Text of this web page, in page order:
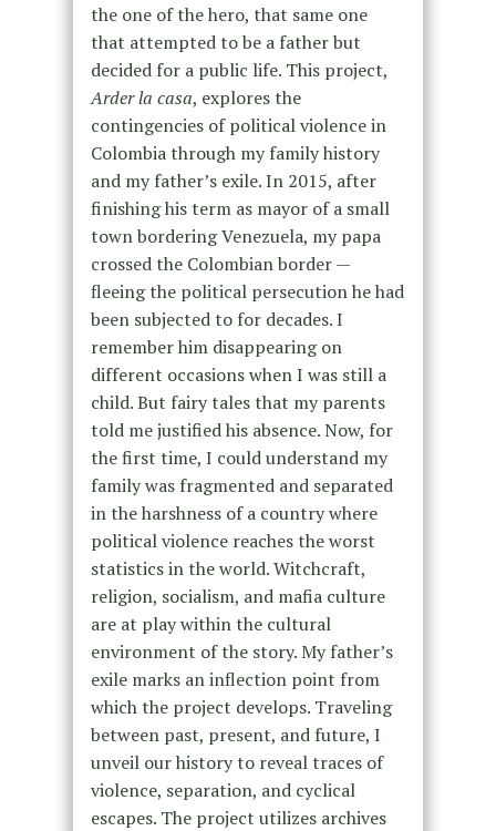
the one of the hero, that same one
that attempted to be a father but
decided for a public life. This project,
Arder la casa, explores the
contingencies of political violence in
Colombia through my family history
and my father’s exile. In 2015, after
finishing his term as mayor of a small
town bordering Venezuela, my papa
crossed the Colombian border —
fleeing the political persecution he had
been subjected to for decades. I
remember him disappearing on
different occasions when I was still a
child. But fairy tales that my parents
told me justified his absence. Now, for
the first time, I could understand my
family was fragmented and separated
in the harshness of a country where
political violence reaches the worst
statistics in the world. Witchcraft,
religion, socialism, and mafia culture
are at play within the cultural
environment of the story. My father’s
exile marks an inflection point from
which the project develops. Traveling
between past, present, and future, I
unveil our history to reveal traces of
violence, separation, and cyclical
escapes. The project utilizes archives